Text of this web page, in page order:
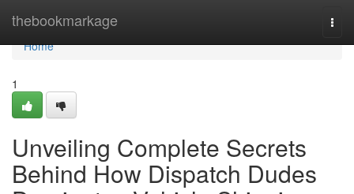
thebookmarkage
Home
Home
1
Unveiling Complete Secrets
Behind How Dispatch Dudes